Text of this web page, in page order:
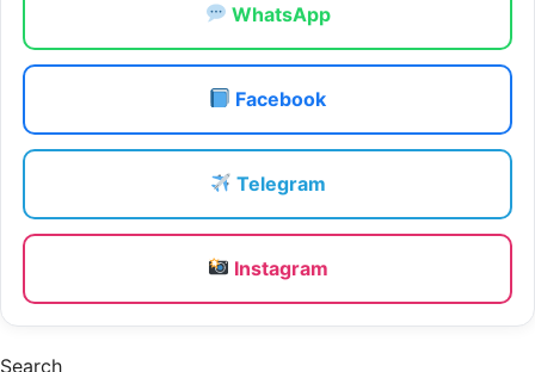
WhatsApp
Facebook
Telegram
Instagram
Search